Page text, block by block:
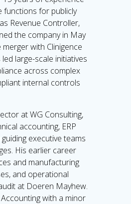
functions for publicly
Revenue Controller,
the company in May
with Clinigence
large-scale initiatives
across complex
internal controls
at WG Consulting,
accounting, ERP
executive teams
His earlier career
and manufacturing
and operational
at Doeren Mayhew.
with a minor